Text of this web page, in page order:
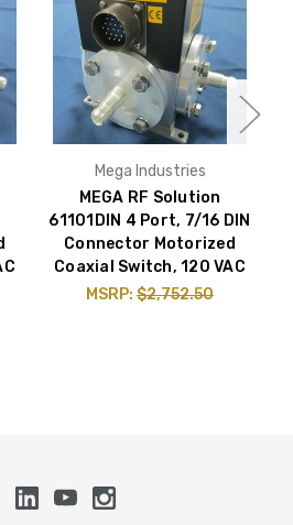
Mega Industries
MEGA RF Solution
61101DIN 4 Port, 7/16 DIN
Connector Motorized
Coaxial Switch, 120 VAC
MSRP: $2,752.50